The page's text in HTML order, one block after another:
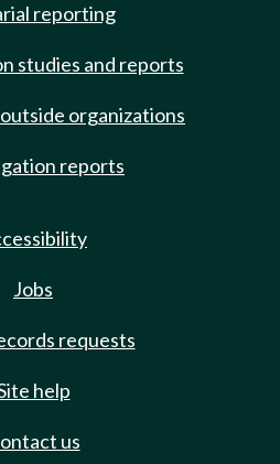
reporting
studies and reports
organizations
reports
Jobs
requests
help
us